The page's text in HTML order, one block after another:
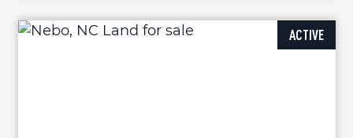
ACTIVE